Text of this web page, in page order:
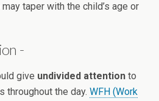
taper with the child’s age or
-
give undivided attention to
throughout the day. WFH (Work